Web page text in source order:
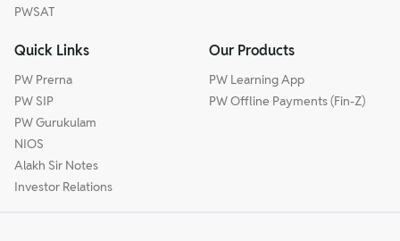
PWSAT
Quick Links
PW Prerna
PW SIP
PW Gurukulam
NIOS
Alakh Sir Notes
Investor Relations
Our Products
PW Learning App
PW Offline Payments (Fin-Z)